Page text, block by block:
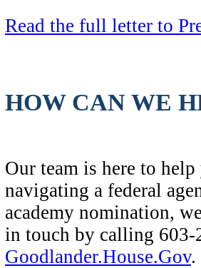
Read the full letter to
HOW CAN WE
Our team is here to
navigating a federal
academy nomination,
in touch by calling
Goodlander.House.Gov.